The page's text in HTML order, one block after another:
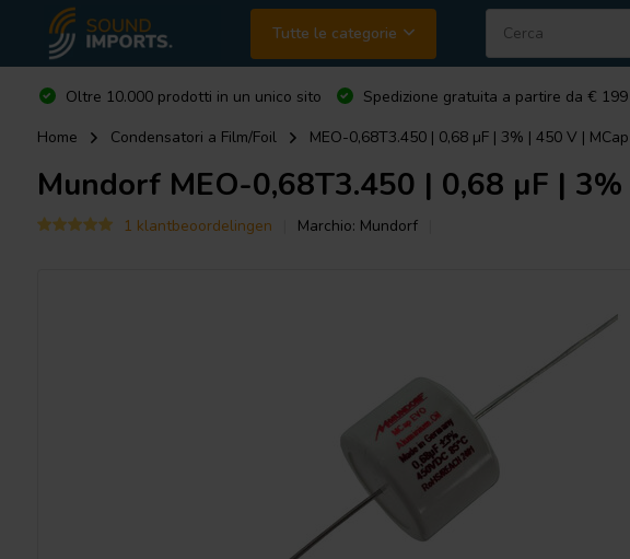
Tutte le categorie
Oltre 10.000 prodotti in un unico sito
Spedizione gratuita a partire da € 199
Home
Condensatori a Film/Foil MEO-0,68T3.450 | 0,68 µF | 3% | 450 V |
MundorfMEO-0,68T3.450 | 0,68 µF |
1 klantbeoordelingen Marchio: Mundorf